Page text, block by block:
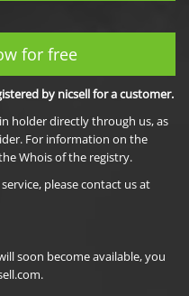
for free
by nicsell for a customer.
holder directly through us, as
For information on the
Whois of the registry.
please contact us at
soon become available, you